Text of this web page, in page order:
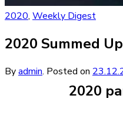
2020, Weekly Digest
2020 Summed
Byadmin. Posted on
2020